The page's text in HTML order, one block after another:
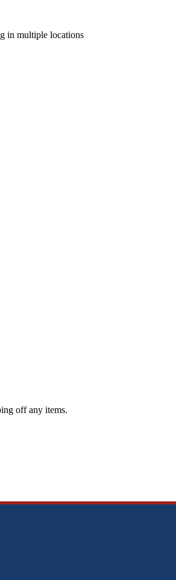
in multiple locations
off any items.